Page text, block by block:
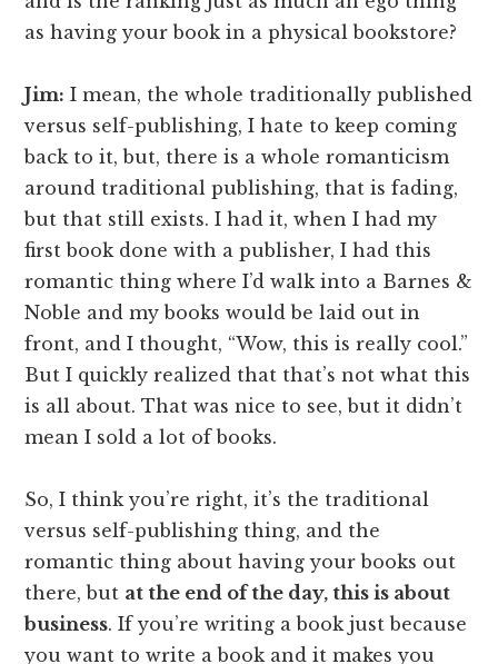
as having your book in a physical bookstore?
Jim: I mean, the whole traditionally published
versus self-publishing, I hate to keep coming
back to it, but, there is a whole romanticism
around traditional publishing, that is fading,
but that still exists. I had it, when I had my
first book done with a publisher, I had this
romantic thing where I’d walk into a Barnes &
Noble and my books would be laid out in
front, and I thought, “Wow, this is really cool.”
But I quickly realized that that’s not what this
is all about. That was nice to see, but it didn’t
mean I sold a lot of books.
So, I think you’re right, it’s the traditional
versus self-publishing thing, and the
romantic thing about having your books out
there, but at the end of the day, this is about
business. If you’re writing a book just because
you want to write a book and it makes you